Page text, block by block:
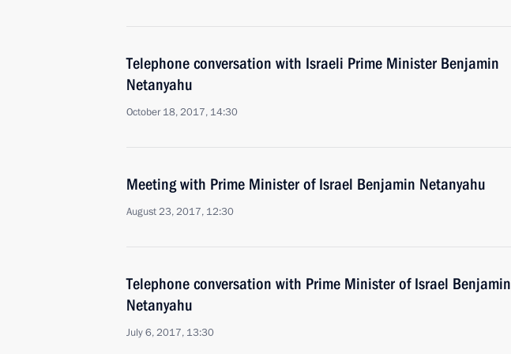
Telephone conversation with Israeli Prime Minister Benjamin
Netanyahu
October 18, 2017, 14:30
Meeting with Prime Minister of Israel Benjamin Netanyahu
August 23, 2017, 12:30
Telephone conversation with Prime Minister of Israel Benjamin
Netanyahu
July 6, 2017, 13:30